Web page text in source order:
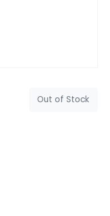
Out of Stock